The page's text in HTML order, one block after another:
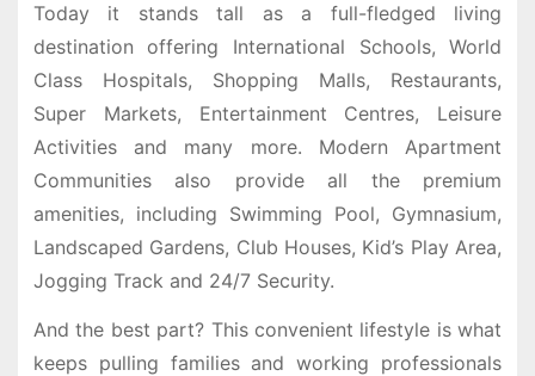
Today it stands tall as a full-fledged living
destination offering International Schools, World
Class Hospitals, Shopping Malls, Restaurants,
Super Markets, Entertainment Centres, Leisure
Activities and many more. Modern Apartment
Communities also provide all the premium
amenities, including Swimming Pool, Gymnasium,
Landscaped Gardens, Club Houses, Kid’s Play Area,
Jogging Track and 24/7 Security.
And the best part? This convenient lifestyle is what
keeps pulling families and working professionals